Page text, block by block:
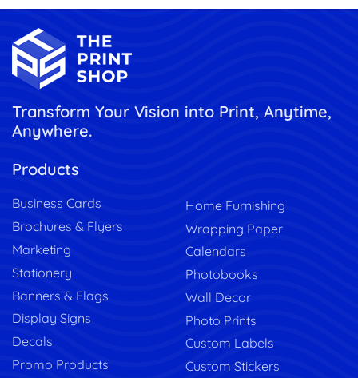
Transform Your Vision into Print, Anytime,
Anywhere.
Products
Business Cards
Brochures & Flyers
Marketing
Stationery
Banners & Flags
Display Signs
Decals
Promo Products
Home Furnishing
Wrapping Paper
Calendars
Photobooks
Wall Decor
Photo Prints
Custom Labels
Custom Stickers